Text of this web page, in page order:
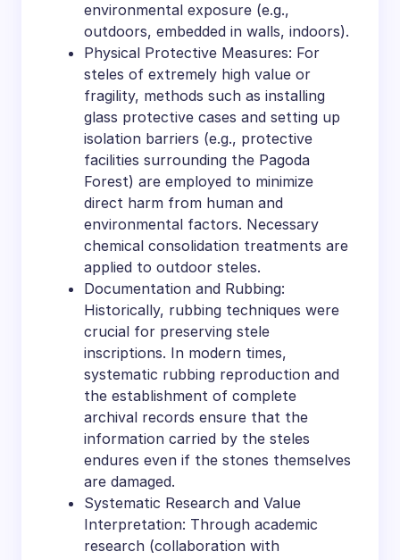
environmental exposure (e.g.,
outdoors, embedded in walls, indoors).
Physical Protective Measures: For
steles of extremely high value or
fragility, methods such as installing
glass protective cases and setting up
isolation barriers (e.g., protective
facilities surrounding the Pagoda
Forest) are employed to minimize
direct harm from human and
environmental factors. Necessary
chemical consolidation treatments are
applied to outdoor steles.
Documentation and Rubbing:
Historically, rubbing techniques were
crucial for preserving stele
inscriptions. In modern times,
systematic rubbing reproduction and
the establishment of complete
archival records ensure that the
information carried by the steles
endures even if the stones themselves
are damaged.
Systematic Research and Value
Interpretation: Through academic
research (collaboration with